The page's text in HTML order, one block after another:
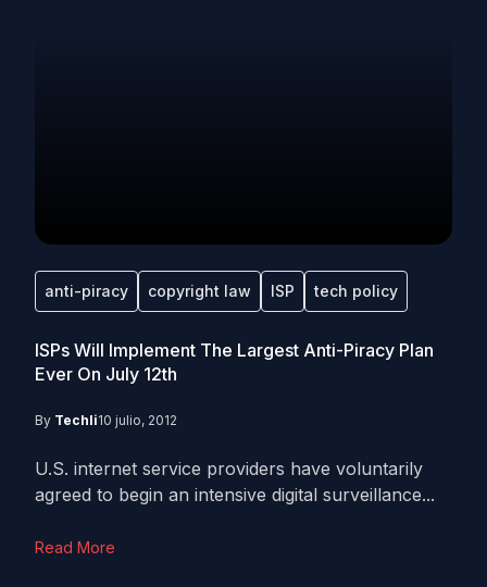
anti-piracy copyright law ISP tech policy
ISPs Will Implement The Largest Anti-Piracy Plan
Ever On July 12th
By Techli10 julio, 2012
U.S. internet service providers have voluntarily
agreed to begin an intensive digital surveillance...
Read More